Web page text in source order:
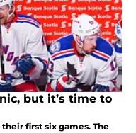
but it’s time to
their first six games. The